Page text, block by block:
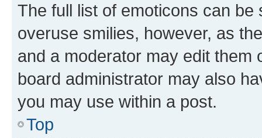
The full list of emoticons can
overuse smilies, however, as
and a moderator may edit them
board administrator may also
you may use within a post.
Top